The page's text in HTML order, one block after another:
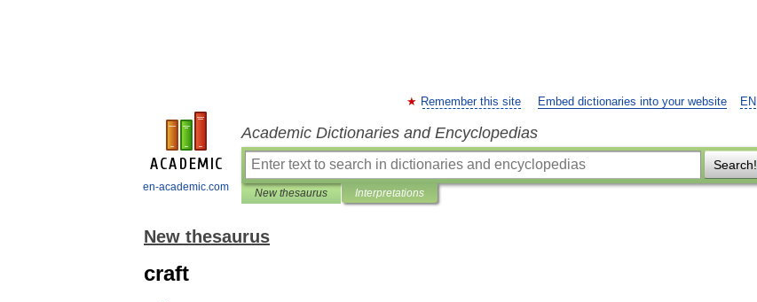
en-academic.com
EN
Remember this site Embed dictionaries into your website
Academic Dictionaries and Encyclopedias
Search!
New thesaurus Interpretations
New thesaurus
craft